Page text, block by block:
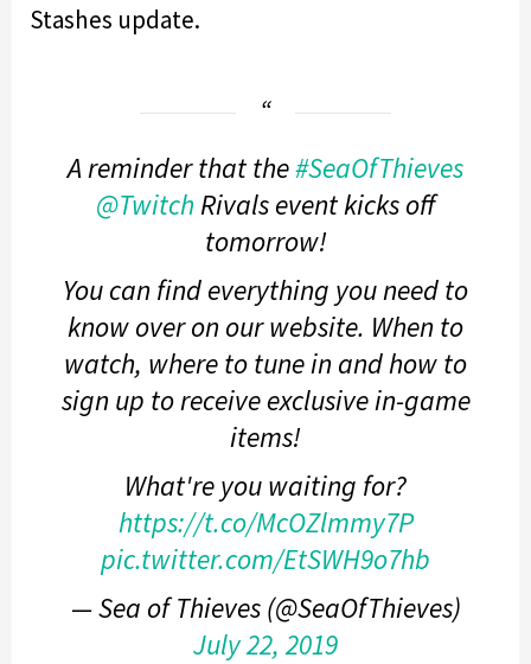
Stashes update.
A reminder that the#SeaOfThieves
@Twitch Rivals event kicks off
tomorrow!
You can find everything you need to
know over on our website. When to
watch, where to tune in and how to
sign up to receive exclusive in-game
items!
What're you waiting for?
https://t.co/McOZlmmy7P
pic.twitter.com/EtSWH9o7hb
— Sea of Thieves (@SeaOfThieves)
July 22, 2019